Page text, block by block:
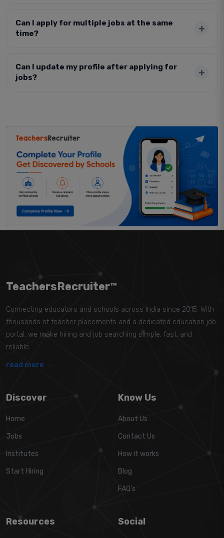
Can I apply for multiple jobs at the same
time?
Can I update my profile after applying for
jobs?
TeachersRecruiter™
Connecting educators and schools across India since 2015. With
thousands of teacher placements and a dedicated education job
portal, we make hiring and job searching simple, fast, and
reliable.
read more →
Discover
Home
Jobs
Institutes
Start Hiring
Know Us
About Us
Contact Us
How it works
Blog
FAQ's
Resources Social